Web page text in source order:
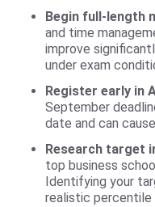
Begin full-length
and time
improve
under exam
Register early in
September
date and can
Research target
top business
Identifying your
realistic percentile